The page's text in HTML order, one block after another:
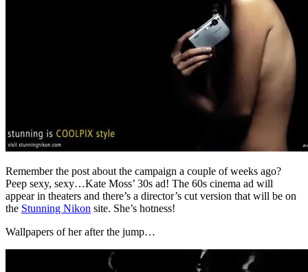
Remember the post about the campaign a couple of weeks ago?
Peep sexy, sexy…Kate Moss’ 30s ad! The 60s cinema ad will
appear in theaters and there’s a director’s cut version that will be on
the Stunning Nikon site. She’s hotness!
Wallpapers of her after the jump…